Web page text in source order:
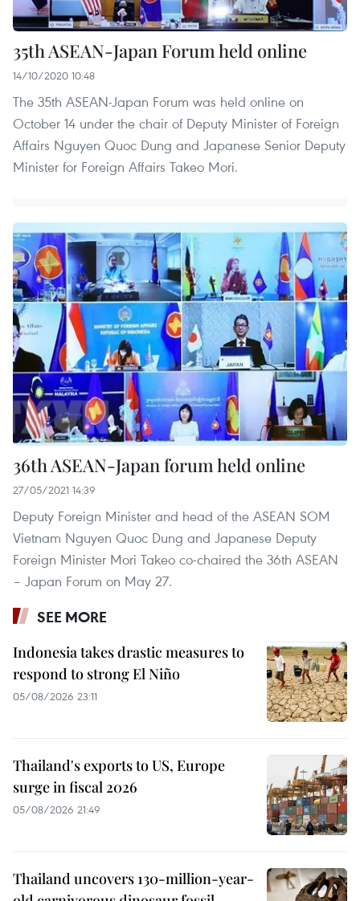
35th ASEAN-Japan Forum held online
14/10/2020 10:48
The 35th ASEAN-Japan Forum was held online on
October 14 under the chair of Deputy Minister of Foreign
Affairs Nguyen Quoc Dung and Japanese Senior Deputy
Minister for Foreign Affairs Takeo Mori.
36th ASEAN-Japan forum held online
27/05/2021 14:39
Deputy Foreign Minister and head of the ASEAN SOM
Vietnam Nguyen Quoc Dung and Japanese Deputy
Foreign Minister Mori Takeo co-chaired the 36th ASEAN
– Japan Forum on May 27.
SEE MORE
Indonesia takes drastic measures to
respond to strong El Niño
05/08/2026 23:11
Thailand's exports to US, Europe
surge in fiscal 2026
05/08/2026 21:49
Thailand uncovers 130-million-year-